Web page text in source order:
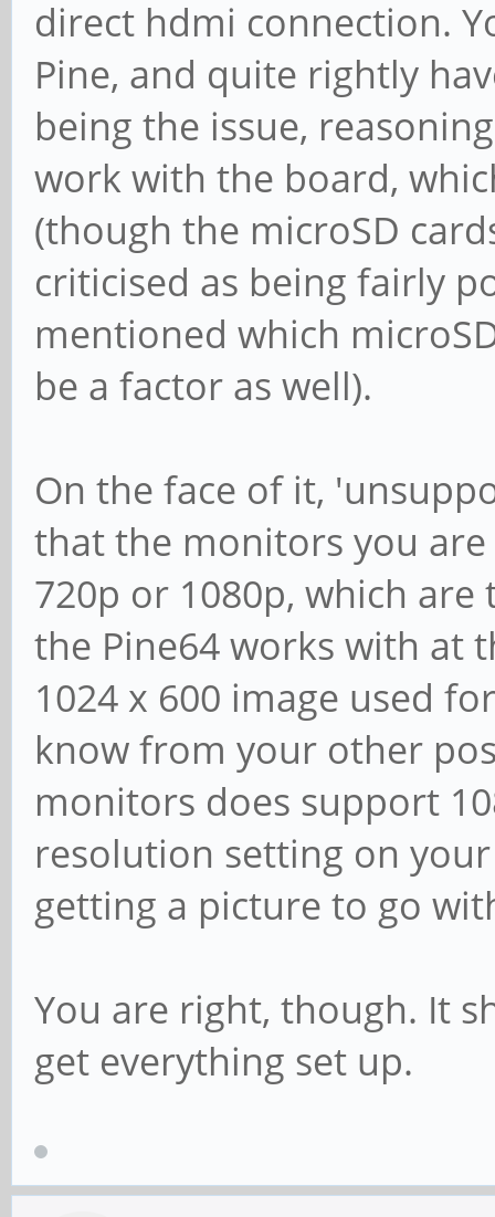
direct hdmi connection.
Pine, and quite rightly
being the issue,
work with the board,
(though the microSD
criticised as being fairly
mentioned which
be a factor as well).
On the face of it,
that the monitors you
720p or 1080p, which
the Pine64 works with at
1024 x 600 image used
know from your other
monitors does support
resolution setting on
getting a picture to go
You are right, though. It
get everything set up.